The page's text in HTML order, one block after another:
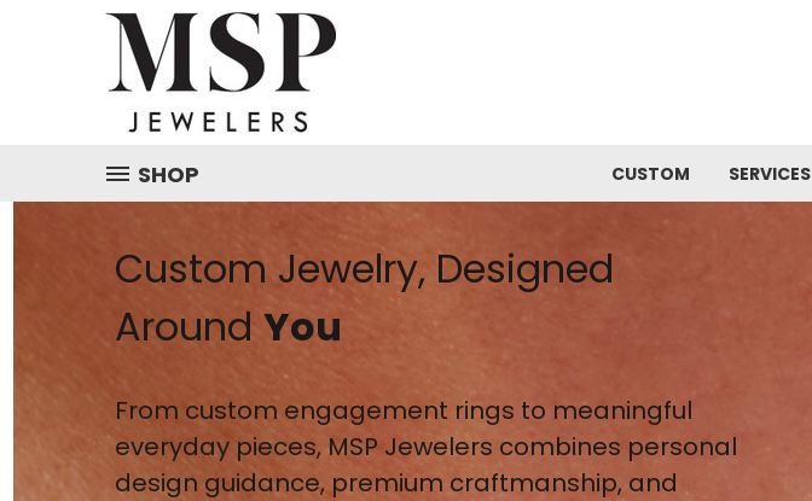
SHOP CUSTOM SERVICES
Custom Jewelry, Designed
AroundYou
From custom engagement rings to meaningful
everyday pieces, MSP Jewelers combines personal
design guidance, premium craftmanship, and